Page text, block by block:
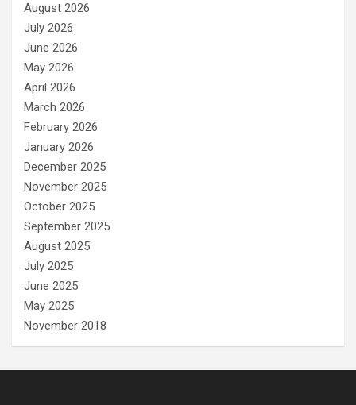
August 2026
July 2026
June 2026
May 2026
April 2026
March 2026
February 2026
January 2026
December 2025
November 2025
October 2025
September 2025
August 2025
July 2025
June 2025
May 2025
November 2018